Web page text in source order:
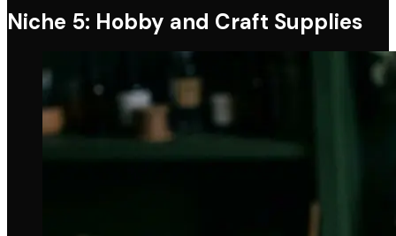
Niche 5: Hobby and Craft Supplies